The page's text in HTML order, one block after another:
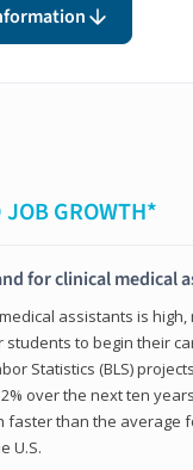
JOB GROWTH*
for clinical medical
assistants is high,
students to begin their
Statistics (BLS)
over the next ten
faster than the average
U.S.